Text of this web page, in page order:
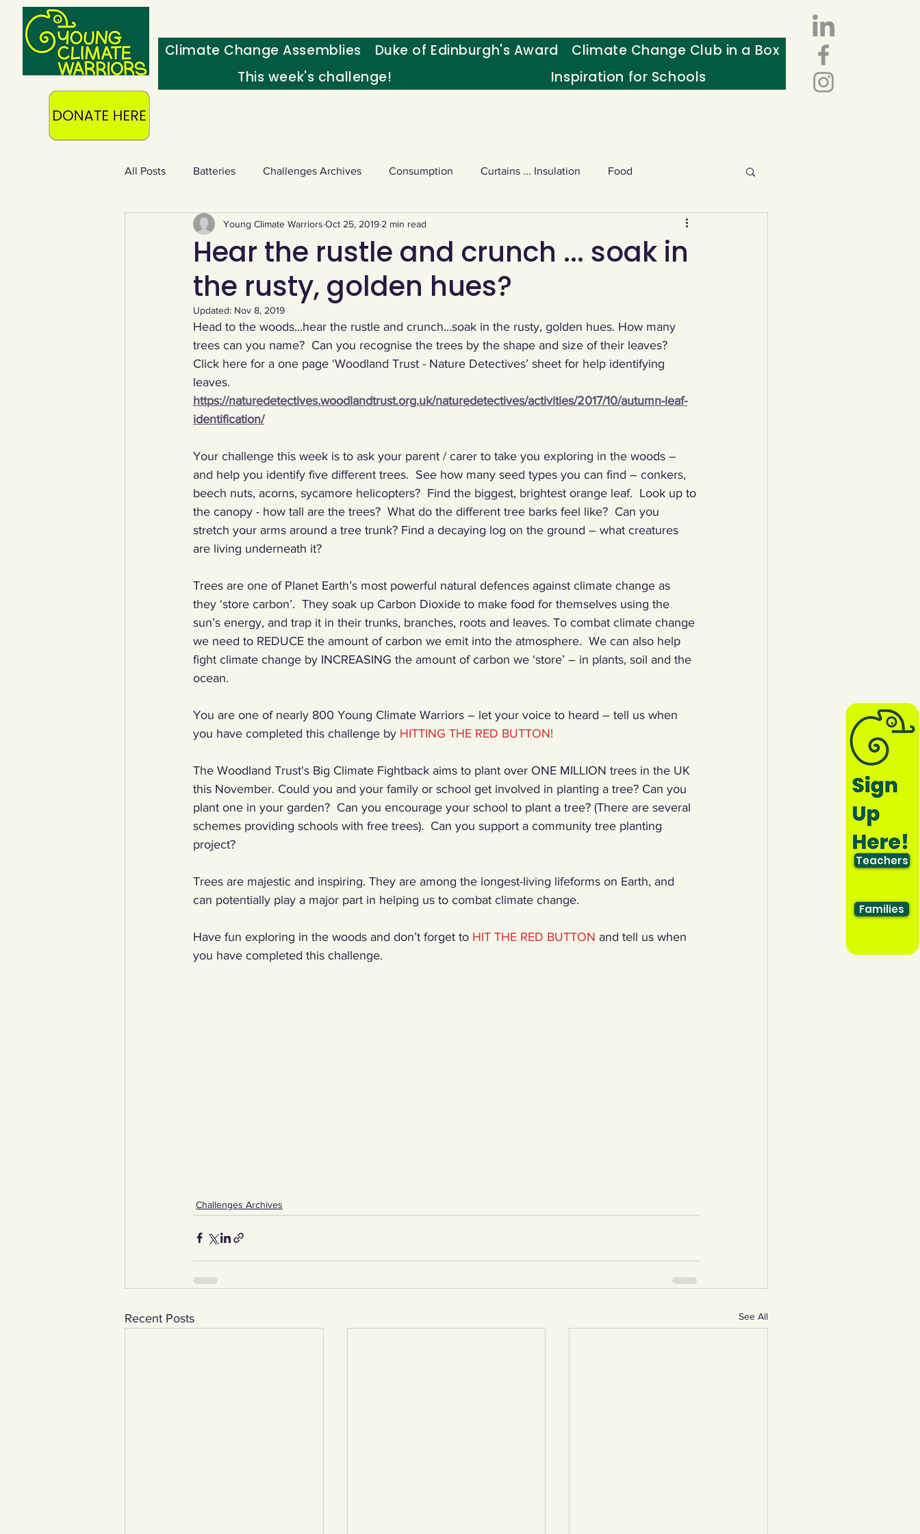
Climate Change Assemblies Duke of Edinburgh's Award
Climate Change Club in a Box
This week's challenge!
Inspiration for Schools
Teachers
Families
All Posts Batteries Challenges Archives Consumption Curtains ... Insulation Food
Heating & insulation Oceans Palm oil Schools - Understanding CC
Food - extra Swap screens for sport Weekly Challenge Wild birds
YCW created resources Young Climate Warriors in the media Plastic Food Clothing
Duke of Edinburgh
Hear the rustle and crunch ... soak in
the rusty, golden hues?
Young Climate Warriors Oct 25, 2019 2 min read
Updated: Nov 8, 2019
Head to the woods...hear the rustle and crunch...soak in the rusty, golden hues. How many
trees can you name?  Can you recognise the trees by the shape and size of their leaves?
Click here for a one page ‘Woodland Trust - Nature Detectives’ sheet for help identifying
leaves.
https://naturedetectives.woodlandtrust.org.uk/naturedetectives/activities/2017/10/autumn-leaf-
identification/
Your challenge this week is to ask your parent / carer to take you exploring in the woods –
and help you identify five different trees.  See how many seed types you can find – conkers,
beech nuts, acorns, sycamore helicopters?  Find the biggest, brightest orange leaf.  Look up to
the canopy - how tall are the trees?  What do the different tree barks feel like?  Can you
stretch your arms around a tree trunk? Find a decaying log on the ground – what creatures
are living underneath it?
Trees are one of Planet Earth’s most powerful natural defences against climate change as
they ‘store carbon’.  They soak up Carbon Dioxide to make food for themselves using the
sun’s energy, and trap it in their trunks, branches, roots and leaves. To combat climate change
we need to REDUCE the amount of carbon we emit into the atmosphere.  We can also help
fight climate change by INCREASING the amount of carbon we ‘store’ – in plants, soil and the
ocean.
You are one of nearly 800 Young Climate Warriors – let your voice to heard – tell us when
you have completed this challenge by HITTING THE RED BUTTON!
The Woodland Trust's Big Climate Fightback aims to plant over ONE MILLION trees in the UK
this November. Could you and your family or school get involved in planting a tree? Can you
plant one in your garden?  Can you encourage your school to plant a tree? (There are several
schemes providing schools with free trees).  Can you support a community tree planting
project?
Trees are majestic and inspiring. They are among the longest-living lifeforms on Earth, and
can potentially play a major part in helping us to combat climate change.
Have fun exploring in the woods and don’t forget to HIT THE RED BUTTON and tell us when
you have completed this challenge.
Challenges Archives
Recent Posts See All